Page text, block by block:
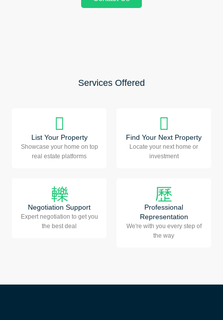
Services Offered
List Your Property
Showcase your home on top
real estate platforms
Find Your Next Property
Locate your next home or
investment
Negotiation Support
Expert negotiation to get you
the best deal
Professional
Representation
We're with you every step of
the way